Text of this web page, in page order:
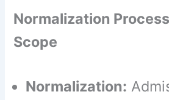
Normalization
Scope
Normalization: